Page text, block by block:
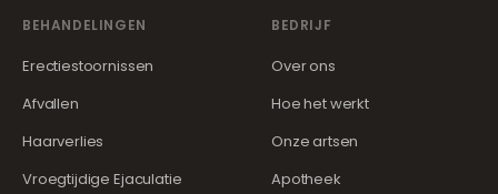
BEHANDELINGEN
Erectiestoornissen
Afvallen
Haarverlies
Vroegtijdige Ejaculatie
BEDRIJF
Over ons
Hoe het werkt
Onze artsen
Apotheek